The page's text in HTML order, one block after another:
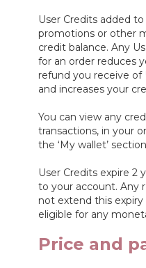
User Credits added
promotions or other
credit balance. Any
for an order reduces
refund you receive of
and increases your
You can view any
transactions, in your
the ‘My wallet’
User Credits expire 2
to your account. Any
not extend this
eligible for any
Price and